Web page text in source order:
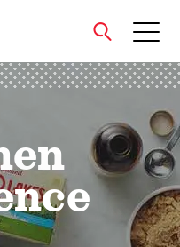
close